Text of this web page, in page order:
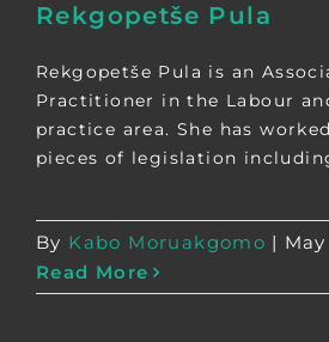
Rekgopetše Pula
Rekgopetše Pula is an
Practitioner in the Labour
practice area. She has
pieces of legislation
By Kabo Moruakgomo |
Read More